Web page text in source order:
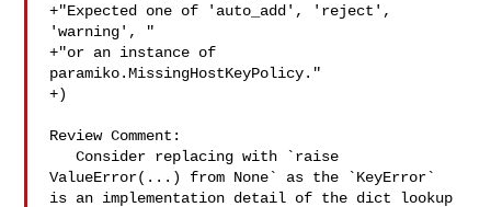
+"Expected one of 'auto_add', 'reject',
'warning', "
+"or an instance of
paramiko.MissingHostKeyPolicy."
+)
Review Comment:
   Consider replacing with `raise
ValueError(...) from None` as the `KeyError`
is an implementation detail of the dict lookup